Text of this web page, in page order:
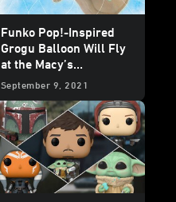
Funko Pop!-Inspired
Grogu Balloon Will Fly
at the Macy’s
Thanksgiving Day
September 9, 2021